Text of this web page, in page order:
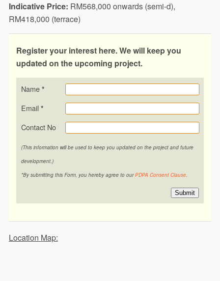
Indicative Price: RM568,000 onwards (semi-d),
RM418,000 (terrace)
Register your interest here.We will keep you
updated on the upcoming project.
Name *
Email *
Contact No
(This information will be used to keep you updated on the project and future
development.)
*By submitting this Form, you hereby agree to ourPDPA Consent Clause.
Submit
Location Map: